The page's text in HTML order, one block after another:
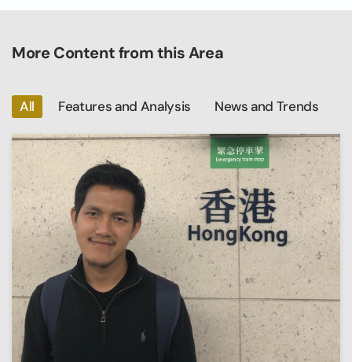
More Content from this Area
All Features and Analysis News and Trends